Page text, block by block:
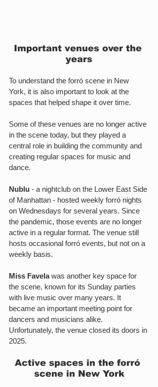
Important venues over the
years
To understand the forró scene in New
York, it is also important to look at the
spaces that helped shape it over time.
Some of these venues are no longer active
in the scene today, but they played a
central role in building the community and
creating regular spaces for music and
dance.
Nublu - a nightclub on the Lower East Side
of Manhattan - hosted weekly forró nights
on Wednesdays for several years. Since
the pandemic, those events are no longer
active in a regular format. The venue still
hosts occasional forró events, but not on a
weekly basis.
Miss Favela was another key space for
the scene, known for its Sunday parties
with live music over many years. It
became an important meeting point for
dancers and musicians alike.
Unfortunately, the venue closed its doors in
2025.
Active spaces in the forró
scene in New York